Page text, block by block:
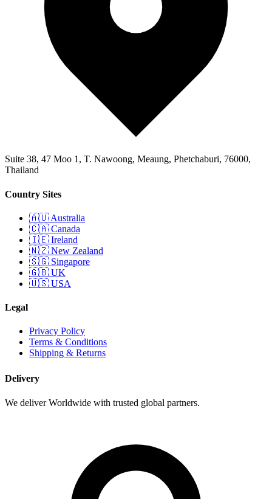
Suite 38, 47 Moo 1, T. Nawoong, Meaung, Phetchaburi, 76000,
Thailand
Country Sites
🇦🇺 Australia
🇨🇦 Canada
🇮🇪 Ireland
🇳🇿 New Zealand
🇸🇬 Singapore
🇬🇧 UK
🇺🇸 USA
Legal
Privacy Policy
Terms & Conditions
Shipping & Returns
Delivery
We deliver Worldwide with trusted global partners.